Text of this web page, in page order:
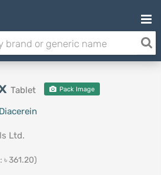
Tablet Pack Image
Ltd.
৳ 361.20)